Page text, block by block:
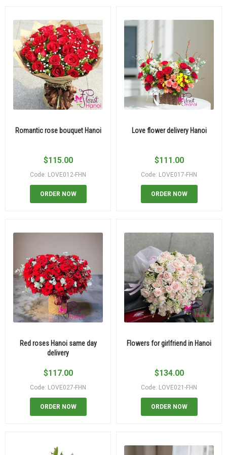
Romantic rose bouquet Hanoi
$115.00
Code: LOVE012-FHN
ORDER NOW
Love flower delivery Hanoi
$111.00
Code: LOVE017-FHN
ORDER NOW
Red roses Hanoi same day
delivery
$117.00
Code: LOVE027-FHN
ORDER NOW
Flowers for girlfriend in Hanoi
$134.00
Code: LOVE021-FHN
ORDER NOW